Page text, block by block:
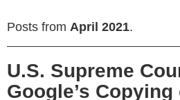
Posts from April 2021.
U.S. Supreme
Google’s Copying